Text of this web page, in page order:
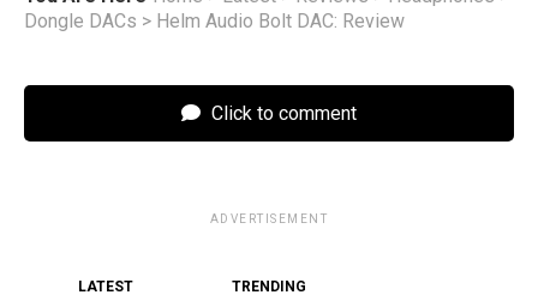
Dongle DACs > Helm Audio Bolt DAC: Review
Click to comment
ADVERTISEMENT
LATEST TRENDING